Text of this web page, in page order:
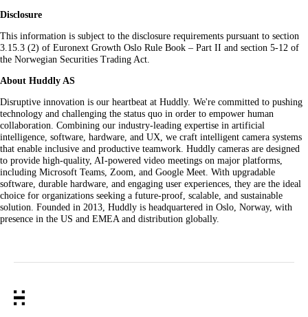
Disclosure
This information is subject to the disclosure requirements pursuant to section
3.15.3 (2) of Euronext Growth Oslo Rule Book – Part II and section 5-12 of
the Norwegian Securities Trading Act.
About Huddly AS
Disruptive innovation is our heartbeat at Huddly. We're committed to pushing
technology and challenging the status quo in order to empower human
collaboration. Combining our industry-leading expertise in artificial
intelligence, software, hardware, and UX, we craft intelligent camera systems
that enable inclusive and productive teamwork. Huddly cameras are designed
to provide high-quality, AI-powered video meetings on major platforms,
including Microsoft Teams, Zoom, and Google Meet. With upgradable
software, durable hardware, and engaging user experiences, they are the ideal
choice for organizations seeking a future-proof, scalable, and sustainable
solution. Founded in 2013, Huddly is headquartered in Oslo, Norway, with
presence in the US and EMEA and distribution globally.